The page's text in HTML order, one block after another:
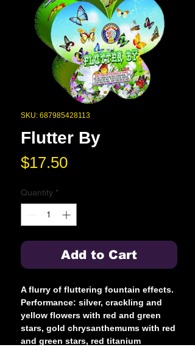
SKU: 687985428113
Flutter By
$17.50Price
Quantity *
Add to Cart
A flurry of fluttering fountain effects.
Performance: silver, crackling and
yellow flowers with red and green
stars, gold chrysanthemums with red
and green stars, red titanium